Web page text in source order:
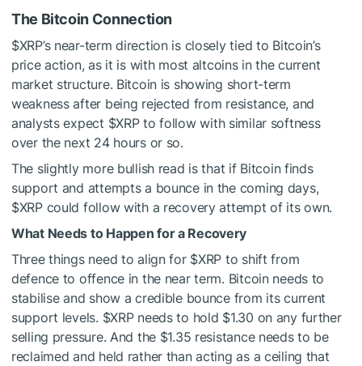
The Bitcoin Connection
$XRP’s near-term direction is closely tied to Bitcoin’s
price action, as it is with most altcoins in the current
market structure. Bitcoin is showing short-term
weakness after being rejected from resistance, and
analysts expect $XRPto follow with similar softness
over the next 24 hours or so.
The slightly more bullish read is that if Bitcoin finds
support and attempts a bounce in the coming days,
$XRPcould follow with a recovery attempt of its own.
What Needs to Happen for a Recovery
Three things need to align for $XRP to shift from
defence to offence in the near term. Bitcoin needs to
stabilise and show a credible bounce from its current
support levels. $XRPneeds to hold $1.30 on any further
selling pressure. And the $1.35 resistance needs to be
reclaimed and held rather than acting as a ceiling that